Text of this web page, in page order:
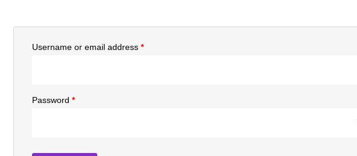
Username or email address *
Password *